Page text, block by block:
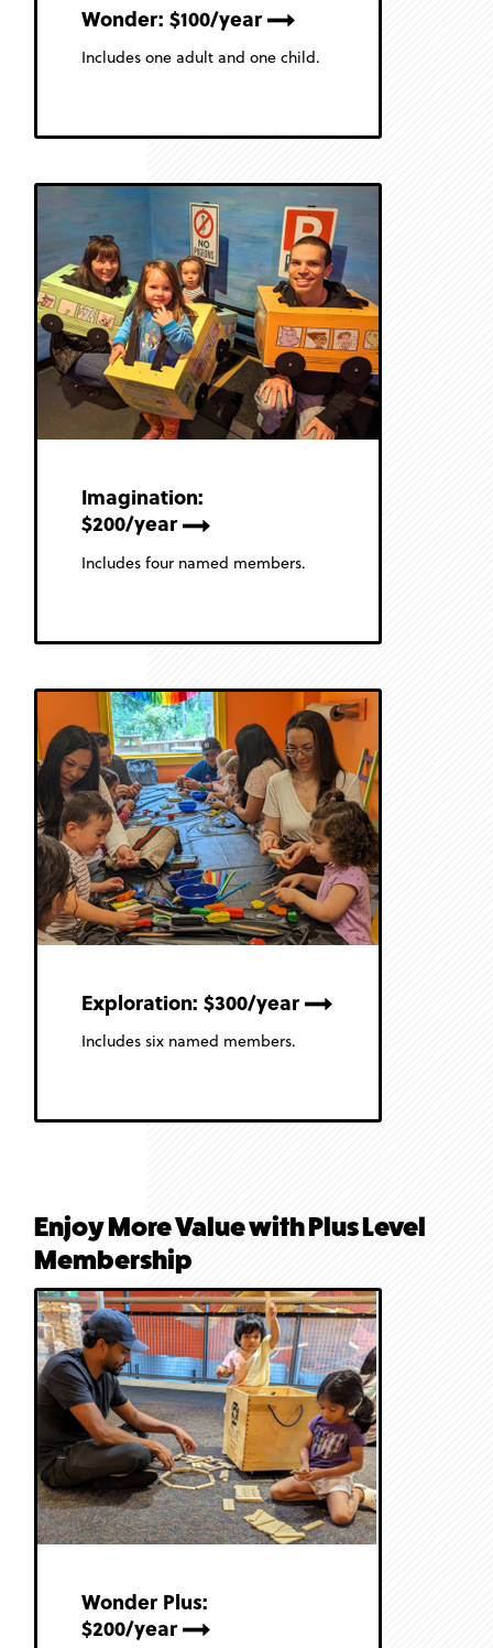
Wonder: $100/year
Includes one adult and one child.
Imagination:
$200/year
Includes four named members.
Exploration: $300/year
Includes six named members.
Enjoy More Value with Plus Level
Membership
Wonder Plus:
$200/year